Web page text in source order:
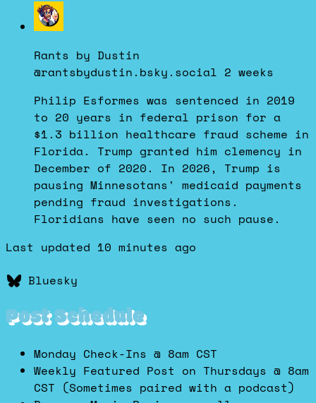
View
post
Rants
by
Dustin
on
Bluesky
Rants by Dustin
@rantsbydustin.bsky.social 2 weeks
Philip Esformes was sentenced in 2019
to 20 years in federal prison for a
$1.3 billion healthcare fraud scheme in
Florida. Trump granted him clemency in
December of 2020. In 2026, Trump is
pausing Minnesotans' medicaid payments
pending fraud investigations.
Floridians have seen no such pause.
Last updated 10 minutes ago
Bluesky
Post Schedule
Monday Check-Ins @ 8am CST
Weekly Featured Post on Thursdays @ 8am
CST (Sometimes paired with a podcast)